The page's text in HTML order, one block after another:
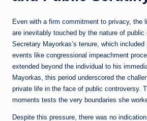
Even with a firm commitment to privacy, the
are inevitably touched by the nature of public
Secretary Mayorkas’s tenure, which
events like congressional impeachment
extended beyond the individual to his
Mayorkas, this period underscored the
private life in the face of public controversy.
moments tests the very boundaries she
Despite this pressure, there was no